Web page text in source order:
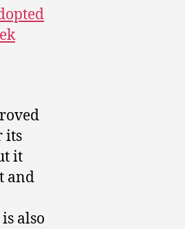
its
it
and
is also